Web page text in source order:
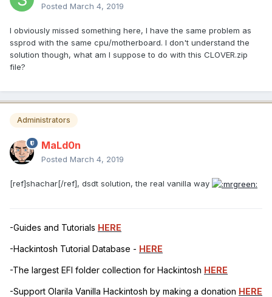
Posted March 4, 2019
I obviously missed something here, I have the same problem as
ssprod with the same cpu/motherboard. I don't understand the
solution though, what am I suppose to do with this CLOVER.zip
file?
Administrators
MaLd0n
Posted March 4, 2019
[ref]shachar[/ref], dsdt solution, the real vanilla way
-Guides and Tutorials HERE
-Hackintosh Tutorial Database - HERE
-The largest EFI folder collection for Hackintosh HERE
-Support Olarila Vanilla Hackintosh by making a donation HERE